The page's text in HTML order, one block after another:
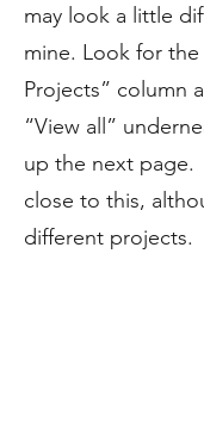
may look a little
mine. Look for the
Projects” column
“View all”
up the next
close to this,
different projects.